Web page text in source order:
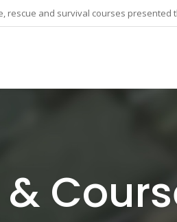
rescue and survival courses presented